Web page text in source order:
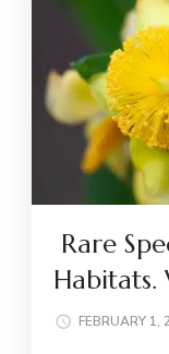
Rare
Habitats.
FEBRUARY 1,